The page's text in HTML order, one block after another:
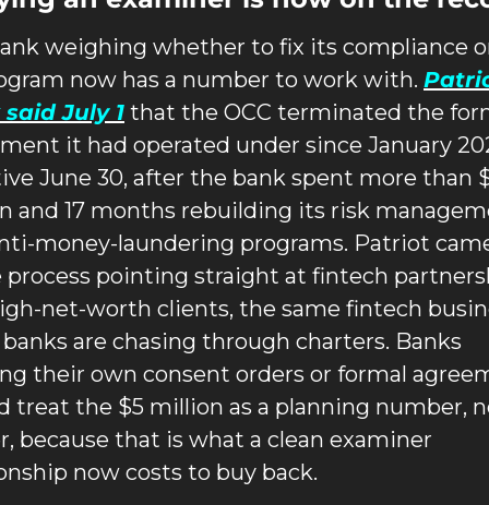
weighing whether to fix its compliance
now has a number to work with.
July 1 that the OCC terminated the
it had operated under since January
June 30, after the bank spent more than
and 17 months rebuilding its risk
money-laundering programs. Patriot
process pointing straight at fintech
net-worth clients, the same fintech
are chasing through charters. Banks
their own consent orders or formal
treat the $5 million as a planning number,
because that is what a clean examiner
now costs to buy back.